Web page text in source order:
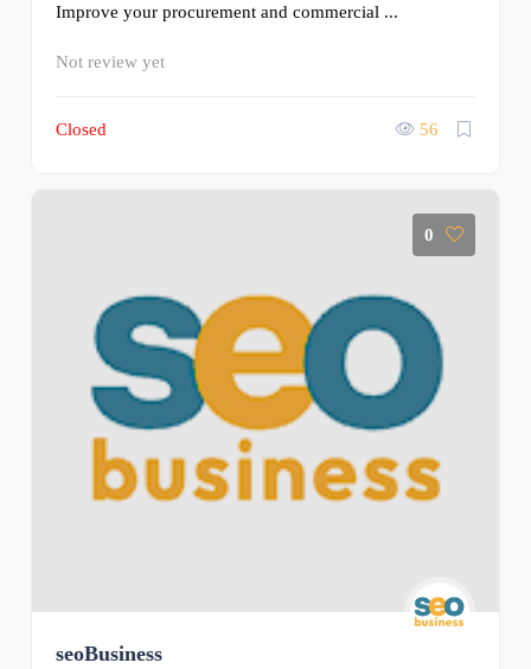
Improve your procurement and commercial ...
Not review yet
Closed 56
0
seoBusiness